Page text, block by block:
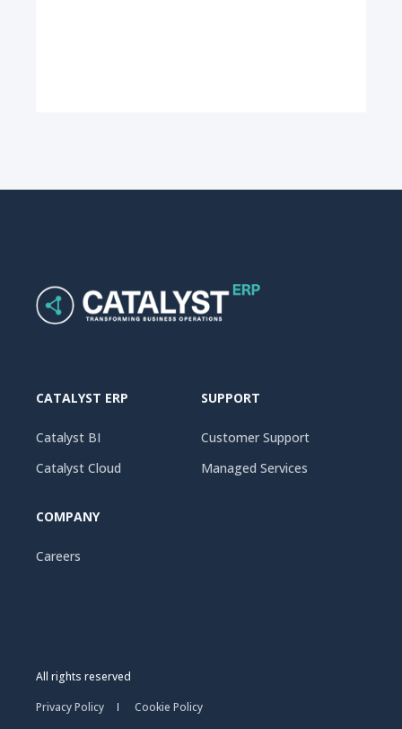
CATALYST ERP
Catalyst BI
Catalyst Cloud
SUPPORT
Customer Support
Managed Services
COMPANY
Careers
All rights reserved
Privacy Policy
Cookie Policy